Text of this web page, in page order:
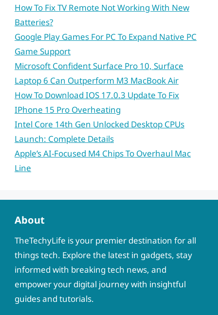
How To Fix TV Remote Not Working With New
Batteries?
Google Play Games For PC To Expand Native PC
Game Support
Microsoft Confident Surface Pro 10, Surface
Laptop 6 Can Outperform M3 MacBook Air
How To Download IOS 17.0.3 Update To Fix
IPhone 15 Pro Overheating
Intel Core 14th Gen Unlocked Desktop CPUs
Launch: Complete Details
Apple’s AI-Focused M4 Chips To Overhaul Mac
Line
About
TheTechyLife is your premier destination for all
things tech. Explore the latest in gadgets, stay
informed with breaking tech news, and
empower your digital journey with insightful
guides and tutorials.